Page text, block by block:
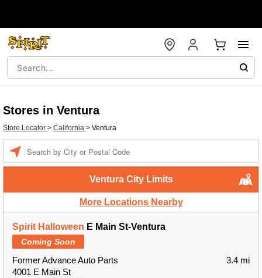
Stores in Ventura
Store Locator > California > Ventura
Ventura City Limits
More Locations Nearby
Spirit Halloween E Main St-Ventura
Coming Soon
Former Advance Auto Parts
4001 E Main St
3.4 mi